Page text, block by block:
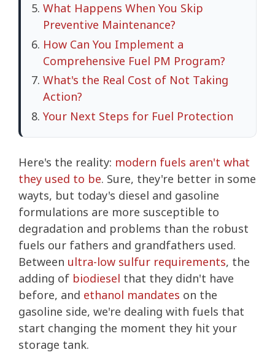
What Happens When You Skip
Preventive Maintenance?
How Can You Implement a
Comprehensive Fuel PM Program?
What's the Real Cost of Not Taking
Action?
Your Next Steps for Fuel Protection
Here's the reality: modern fuels aren't what
they used to be. Sure, they're better in some
wayts, but today's diesel and gasoline
formulations are more susceptible to
degradation and problems than the robust
fuels our fathers and grandfathers used.
Between ultra-low sulfur requirements, the
adding of biodiesel that they didn't have
before, and ethanol mandates on the
gasoline side, we're dealing with fuels that
start changing the moment they hit your
storage tank.